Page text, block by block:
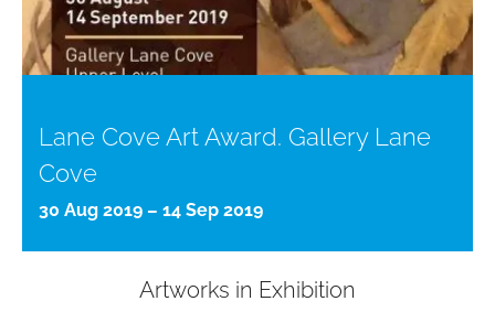
Lane Cove Art Award. Gallery Lane
Cove
30 Aug 2019 – 14 Sep 2019
Artworks in Exhibition